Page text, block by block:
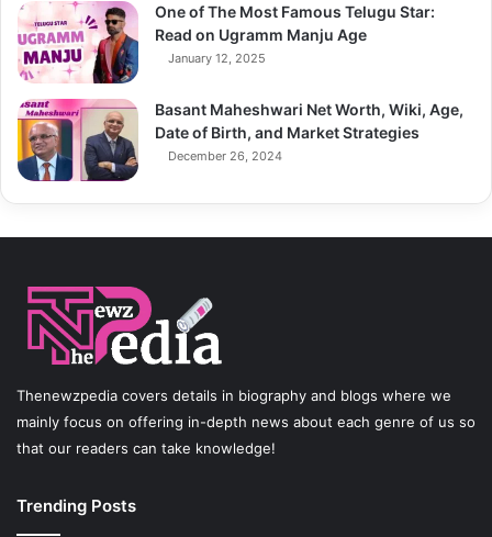
One of The Most Famous Telugu Star:
Read on Ugramm Manju Age
January 12, 2025
Basant Maheshwari Net Worth, Wiki, Age,
Date of Birth, and Market Strategies
December 26, 2024
Thenewzpedia covers details in biography and blogs where we
mainly focus on offering in-depth news about each genre of us so
that our readers can take knowledge!
Trending Posts